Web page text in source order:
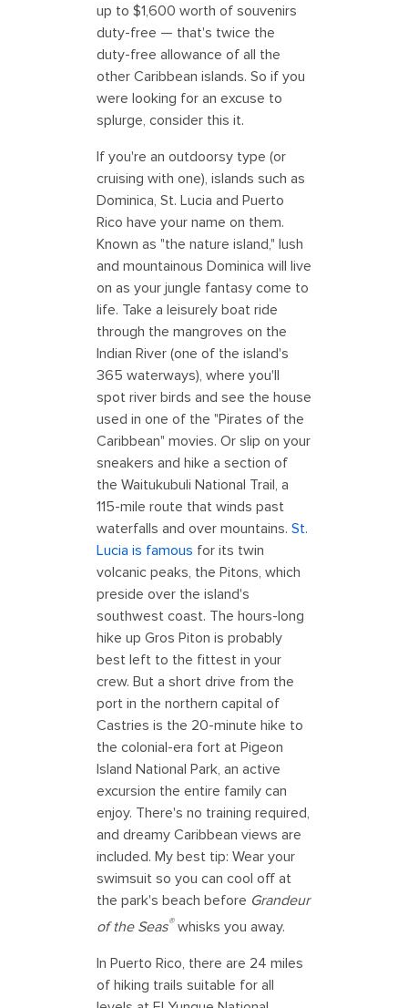
up to $1,600 worth of souvenirs
duty-free — that's twice the
duty-free allowance of all the
other Caribbean islands. So if you
were looking for an excuse to
splurge, consider this it.
If you're an outdoorsy type (or
cruising with one), islands such as
Dominica, St. Lucia and Puerto
Rico have your name on them.
Known as "the nature island," lush
and mountainous Dominica will live
on as your jungle fantasy come to
life. Take a leisurely boat ride
through the mangroves on the
Indian River (one of the island's
365 waterways), where you'll
spot river birds and see the house
used in one of the "Pirates of the
Caribbean" movies. Or slip on your
sneakers and hike a section of
the Waitukubuli National Trail, a
115-mile route that winds past
waterfalls and over mountains. St.
Lucia is famous for its twin
volcanic peaks, the Pitons, which
preside over the island's
southwest coast. The hours-long
hike up Gros Piton is probably
best left to the fittest in your
crew. But a short drive from the
port in the northern capital of
Castries is the 20-minute hike to
the colonial-era fort at Pigeon
Island National Park, an active
excursion the entire family can
enjoy. There's no training required,
and dreamy Caribbean views are
included. My best tip: Wear your
swimsuit so you can cool off at
the park's beach before Grandeur
of the Seas®whisks you away.
In Puerto Rico, there are 24 miles
of hiking trails suitable for all